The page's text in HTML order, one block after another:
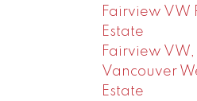
Fairview VW
Estate
Fairview VW,
Vancouver
Estate